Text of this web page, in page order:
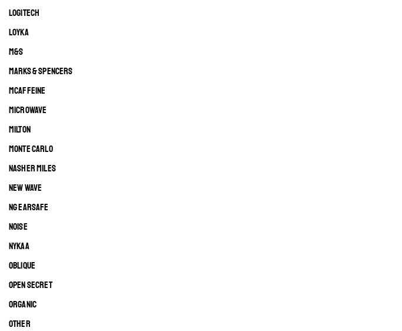
LOGITECH
LOYKA
M&S
MARKS & SPENCERS
MCAFFEINE
MICROWAVE
MILTON
MONTE CARLO
NASHER MILES
NEW WAVE
NG EARSAFE
NOISE
NYKAA
OBLIQUE
OPEN SECRET
ORGANIC
OTHER